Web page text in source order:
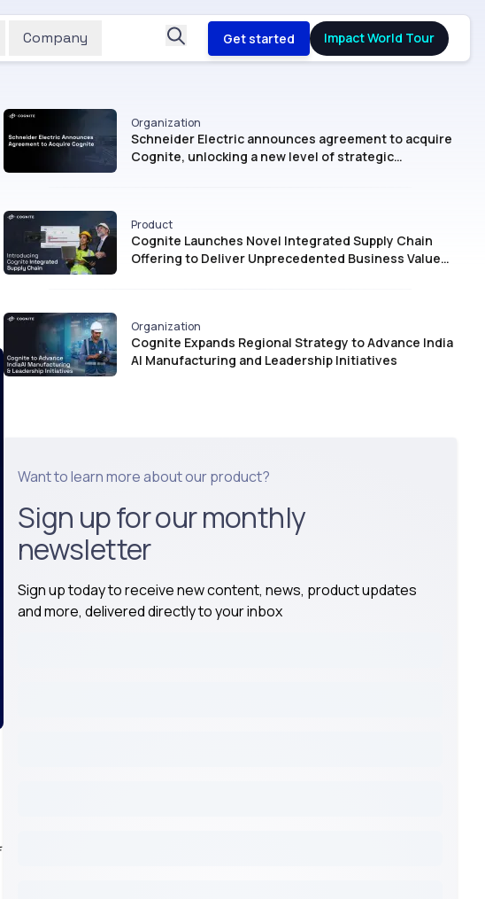
Company Get started Impact World Tour
Organization
Schneider Electric announces agreement to acquire
Cognite, unlocking a new level of strategic
Product
Cognite Launches Novel Integrated Supply Chain
Offering to Deliver Unprecedented Business Value
Organization
Cognite Expands Regional Strategy to Advance India
AI Manufacturing and Leadership Initiatives
Want to learn more about our product?
Sign up for our monthly
newsletter
Sign up today to receive new content, news, product updates
and more, delivered directly to your inbox